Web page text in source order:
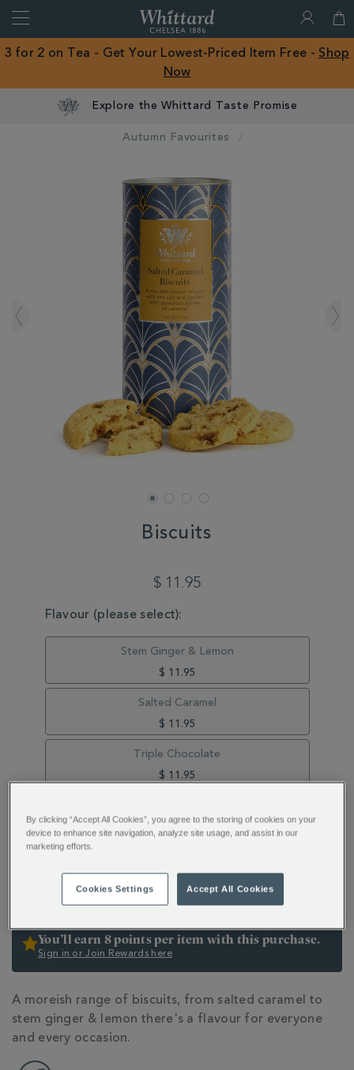
Close
of
Chelsea
3 for 2 on Tea - Get Your Lowest-Priced Item Free - Shop
Now
Explore the Whittard Taste Promise
Autumn Favourites
Biscuits
$ 11.95
VARIATIONS
Flavour (please select):
Stem Ginger & Lemon
$ 11.95
Salted Caramel
$ 11.95
Triple Chocolate
$ 11.95
$ 11.95
OPTIONS
ACTIONS
You’ll earn 8 points per item with this purchase.
Sign in or Join Rewards here
ADDITIONAL
INFORMATION
A moreish range of biscuits, from salted caramel to
stem ginger & lemon there's a flavour for everyone
and every occasion.
By clicking “Accept All Cookies”, you agree to the storing of cookies on your
device to enhance site navigation, analyze site usage, and assist in our
marketing efforts.
Cookies Settings Accept All Cookies